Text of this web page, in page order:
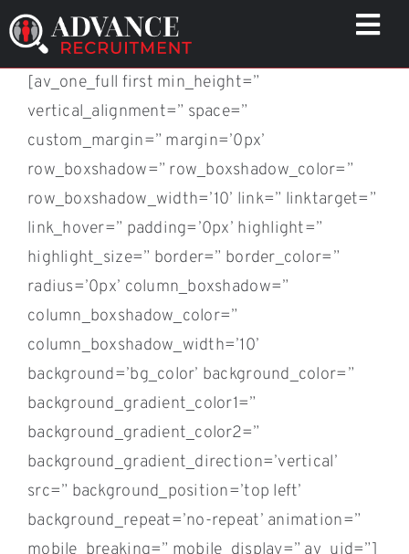
Skip
to
content
WHO WE HELP
CAPABILITIES
WHO WE ARE
RESULTS
RESOURCES
CONTACT
[av_one_full first min_height=”
vertical_alignment=” space=”
custom_margin=” margin=’0px’
row_boxshadow=” row_boxshadow_color=”
row_boxshadow_width=’10’ link=” linktarget=”
link_hover=” padding=’0px’ highlight=”
highlight_size=” border=” border_color=”
radius=’0px’ column_boxshadow=”
column_boxshadow_color=”
column_boxshadow_width=’10’
background=’bg_color’ background_color=”
background_gradient_color1=”
background_gradient_color2=”
background_gradient_direction=’vertical’
src=” background_position=’top left’
background_repeat=’no-repeat’ animation=”